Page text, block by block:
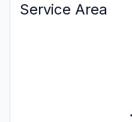
Service Area